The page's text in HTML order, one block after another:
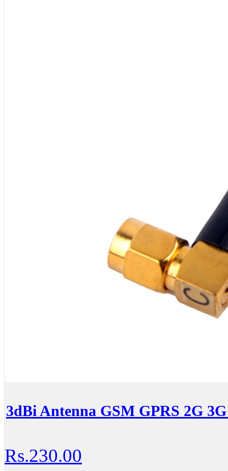
3dBi Antenna GSM GPRS 2G
Rs.230.00